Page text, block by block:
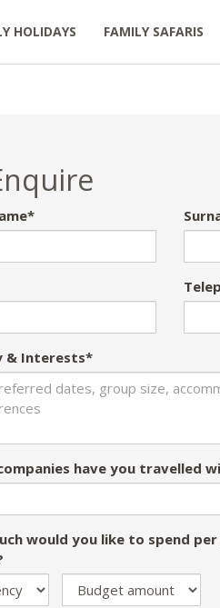
HOLIDAYS FAMILY SAFARIS
& Interests*
have you travelled
would you like to spend